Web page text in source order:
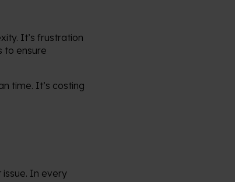
It’s frustration
to ensure
time. It’s costing
In every